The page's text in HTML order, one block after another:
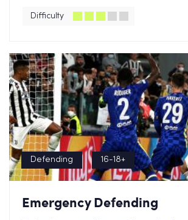
Difficulty
Defending 16-18+
Emergency Defending